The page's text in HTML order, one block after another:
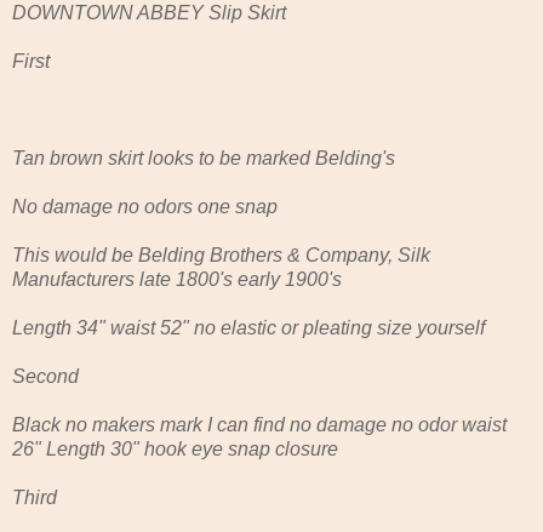
DOWNTOWN ABBEY Slip Skirt
First
Tan brown skirt looks to be marked Belding's
No damage no odors one snap
This would be Belding Brothers & Company, Silk
Manufacturers late 1800's early 1900's
Length 34" waist 52" no elastic or pleating size yourself
Second
Black no makers mark I can find no damage no odor waist
26" Length 30" hook eye snap closure
Third